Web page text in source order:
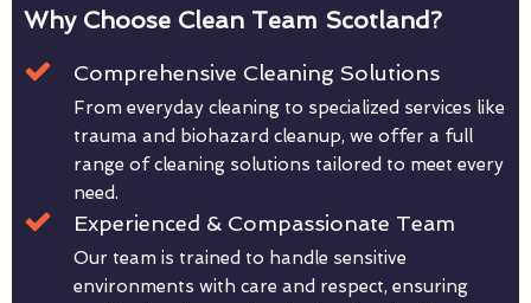
Why Choose Clean Team Scotland?
Comprehensive Cleaning Solutions
From everyday cleaning to specialized services like
trauma and biohazard cleanup, we offer a full
range of cleaning solutions tailored to meet every
need.
Experienced & Compassionate Team
Our team is trained to handle sensitive
environments with care and respect, ensuring